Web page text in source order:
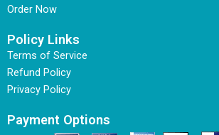
Order Now
Policy Links
Terms of Service
Refund Policy
Privacy Policy
Payment Options